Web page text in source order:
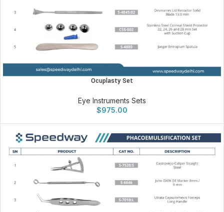
Ocuplasty Set
Eye Instruments Sets
$975.00